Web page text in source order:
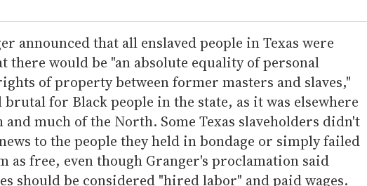
announced that all enslaved people in Texas were
there would be "an absolute equality of personal
of property between former masters and slaves,"
for Black people in the state, as it was elsewhere
and much of the North. Some Texas slaveholders didn't
to the people they held in bondage or simply failed
as free, even though Granger's proclamation said
should be considered "hired labor" and paid wages.